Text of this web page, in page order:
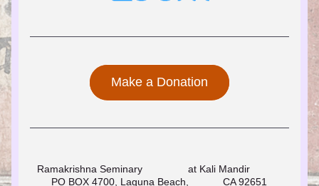
Make a Donation
Ramakrishna Seminary                at Kali Mandir
PO BOX 4700, Laguna Beach,            CA 92651